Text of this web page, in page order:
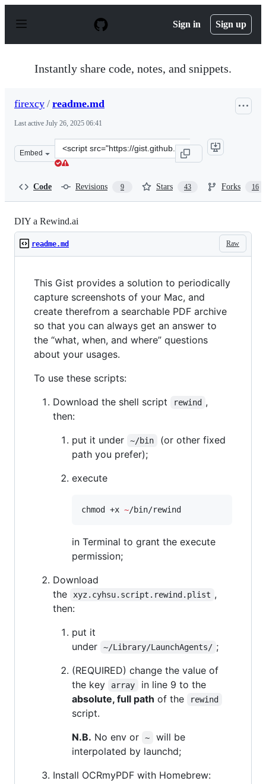
p
Sign in Sign up
Instantly share code, notes, and snippets.
firexcy / readme.md
Last active July 26, 2025 06:41
Embed
Clone
this
Code Revisions 9 Stars 43 Forks 16
DIY a Rewind.ai
Raw
readme.md
This Gist provides a solution to periodically
capture screenshots of your Mac, and
create therefrom a searchable PDF archive
so that you can always get an answer to
the “what, when, and where” questions
about your usages.
To use these scripts:
Download the shell script
rewind ,
then:
put it under
~/bin
(or other fixed
path you prefer);
execute
chmod +x ~/bin/rewind
in Terminal to grant the execute
permission;
Download
the
xyz.cyhsu.script.rewind.plist ,
then:
put it
under
~/Library/LaunchAgents/ ;
(REQUIRED) change the value of
the key
array
in line 9 to the
absolute, full path of the rewind
script.
N.B. No env or ~
will be
interpolated by launchd;
Install OCRmyPDF with Homebrew: